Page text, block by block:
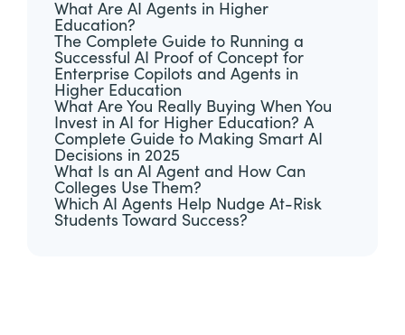
What Are AI Agents in Higher
Education?
The Complete Guide to Running a
Successful AI Proof of Concept for
Enterprise Copilots and Agents in
Higher Education
What Are You Really Buying When You
Invest in AI for Higher Education? A
Complete Guide to Making Smart AI
Decisions in 2025
What Is an AI Agent and How Can
Colleges Use Them?
Which AI Agents Help Nudge At-Risk
Students Toward Success?